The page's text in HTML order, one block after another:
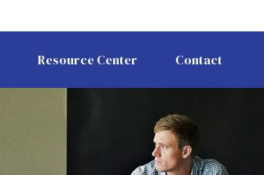
Resource Center Contact